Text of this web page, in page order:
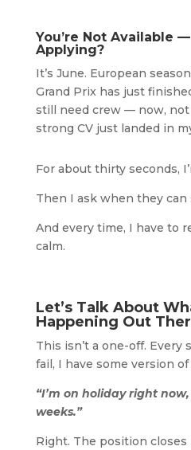
You’re Not Available
Applying?
It’s June. European
Grand Prix has just
still need crew — now,
strong CV just landed in
For about thirty seconds,
Then I ask when they can
And every time, I have to
calm.
Let’s Talk About
Happening Out
This isn’t a one-off.
fail, I have some version
“I’m on holiday right
weeks.”
Right. The position closes